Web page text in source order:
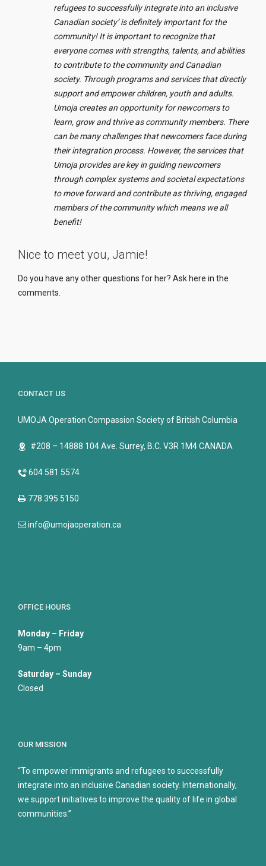
refugees to successfully integrate into an inclusive
Canadian society’ is definitely important for the
community! It is important to recognize that
everyone comes with strengths, talents, and abilities
to contribute to the community and Canadian
society. Through programs and services that directly
support and empower children, youth and adults.
Umoja creates an opportunity for newcomers to
learn, grow and thrive as community members. There
can be many challenges that newcomers face during
their integration process. However, the services that
Umoja provides are key in guiding newcomers
through complex systems and societal expectations
to move forward and contribute as thriving, engaged
members of the community which means we all
benefit!
Nice to meet you, Jamie!
Do you have any other questions for her? Ask here in the
comments.
CONTACT US
UMOJA Operation Compassion Society of British Columbia
#208 – 14888 104 Ave. Surrey, B.C. V3R 1M4 CANADA
604 581 5574
778 395 5150
info@umojaoperation.ca
OFFICE HOURS
Monday – Friday
9am – 4pm
Saturday – Sunday
Closed
OUR MISSION
“To empower immigrants and refugees to successfully
integrate into an inclusive Canadian society. Internationally,
we support initiatives to improve the quality of life in global
communities.”